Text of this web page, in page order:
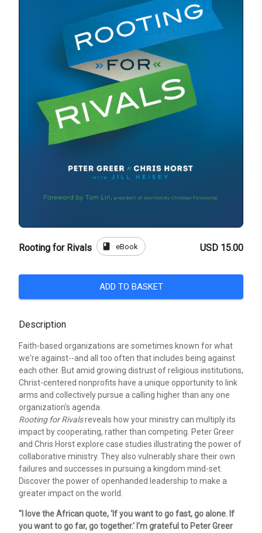
Rooting for Rivals book eBook USD 15.00
ADD TO BASKET
Description
Faith-based organizations are sometimes known for what
we're against--and all too often that includes being against
each other. But amid growing distrust of religious institutions,
Christ-centered nonprofits have a unique opportunity to link
arms and collectively pursue a calling higher than any one
organization's agenda.
Rooting for Rivalsreveals how your ministry can multiply its
impact by cooperating, rather than competing. Peter Greer
and Chris Horst explore case studies illustrating the power of
collaborative ministry. They also vulnerably share their own
failures and successes in pursuing a kingdom mind-set.
Discover the power of openhanded leadership to make a
greater impact on the world.
"I love the African quote, 'If you want to go fast, go alone. If
you want to go far, go together.' I'm grateful to Peter Greer